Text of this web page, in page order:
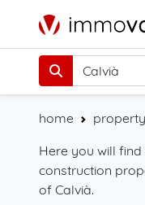
home
Here you will
construction
of Calvià.